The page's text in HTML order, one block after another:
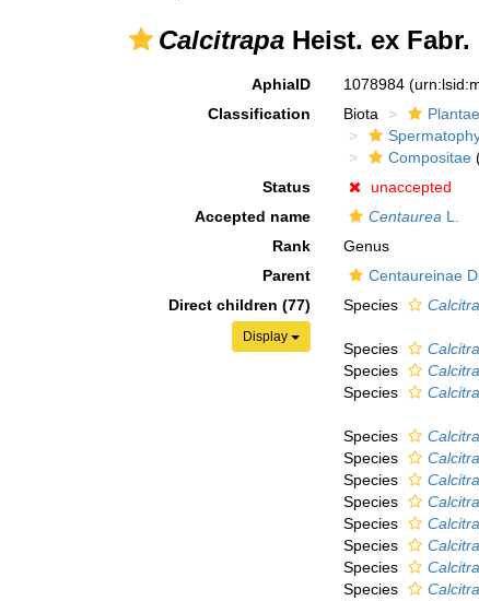
Calcitrapa Heist. ex Fabr.
AphiaID 1078984
Classification
Biota Plantae
Compositae
Status
unaccepted
Accepted name
Centaurea L.
Rank
Genus
Parent
Centaureinae
Direct children (77)
Display
Species
Species
Species
Species
Species
Species
Species
Species
Species
Species
Species
Species